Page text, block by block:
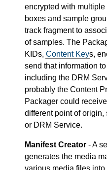
encrypted with
boxes and sample
track fragment to
of samples. The
KIDs, Content Keys,
send that information
including the DRM
probably the Content
Packager could
different point of
or DRM Service.
Manifest Creator - A
generates the media